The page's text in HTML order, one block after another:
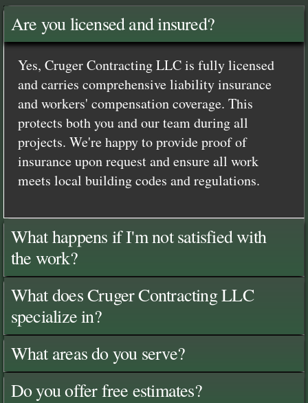
Are you licensed and insured?
Yes, Cruger Contracting LLC is fully licensed
and carries comprehensive liability insurance
and workers' compensation coverage. This
protects both you and our team during all
projects. We're happy to provide proof of
insurance upon request and ensure all work
meets local building codes and regulations.
What happens if I'm not satisfied with
the work?
What does Cruger Contracting LLC
specialize in?
What areas do you serve?
Do you offer free estimates?